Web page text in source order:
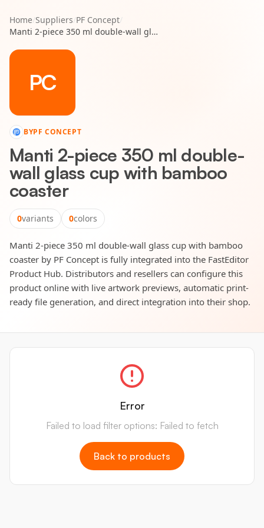
Home/Suppliers/PF Concept/
Manti 2-piece 350 ml double-wall glass cup with bamboo coaster
PC
BYPF CONCEPT
Manti 2-piece 350 ml double-
wall glass cup with bamboo
coaster
0variants 0colors
Manti 2-piece 350 ml double-wall glass cup with bamboo
coaster by PF Concept is fully integrated into the FastEditor
Product Hub. Distributors and resellers can configure this
product online with live artwork previews, automatic print-
ready file generation, and direct integration into their shop.
Error
Failed to load filter options: Failed to fetch
Back to products